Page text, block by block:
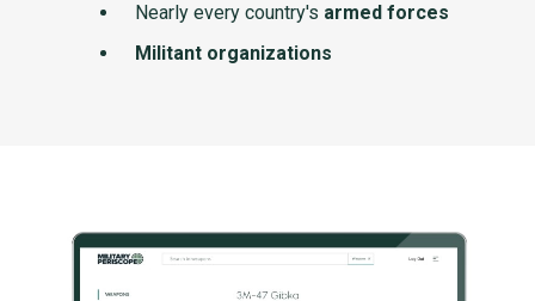
Nearly every country's armed forces
Militant organizations